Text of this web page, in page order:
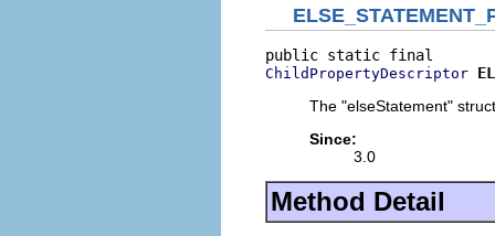
ChildPropertyDescriptor
The "elseStatement"
Since:
3.0
Method Detail